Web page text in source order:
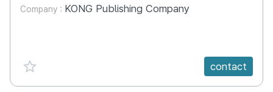
Company : KONG Publishing Company
favorite {spanVal} contact